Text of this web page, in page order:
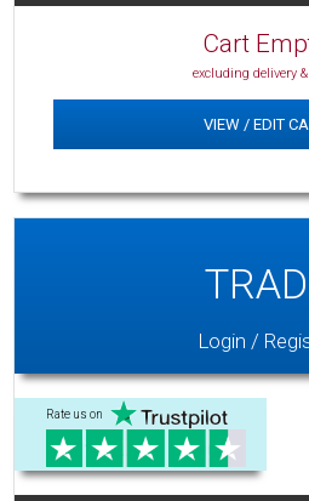
Cart
excluding delivery
VIEW / EDIT
Login /
Rate us on